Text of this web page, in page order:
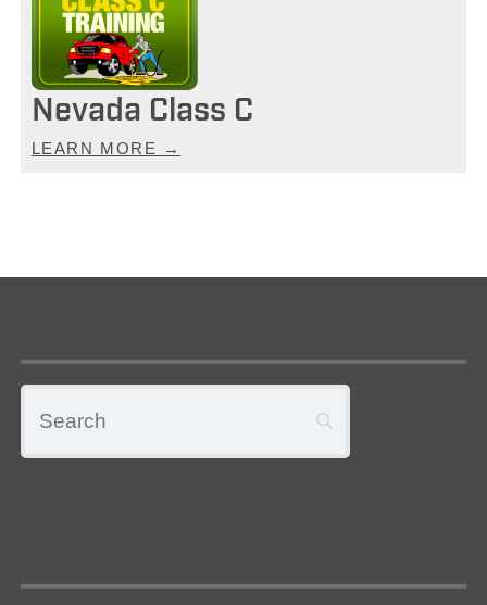
Nevada Class C
LEARN MORE →